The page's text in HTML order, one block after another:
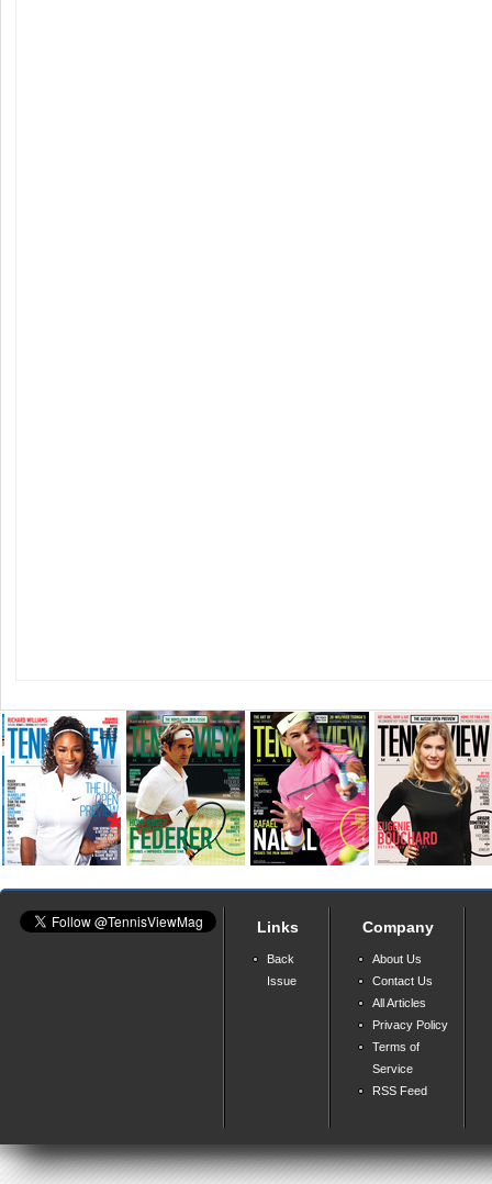
Links
Back
Issue
Company
About Us
Contact Us
All Articles
Privacy Policy
Terms of
Service
RSS Feed